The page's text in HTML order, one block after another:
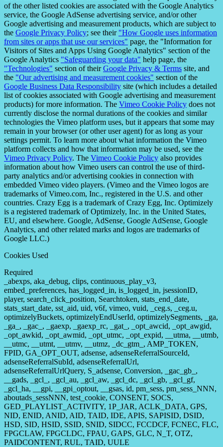
of the other listed cookies are associated with the Google Analytics
service, the Google AdSense advertising service, and/or other
Google advertising and measurement products, which are subject to
the Google Privacy Policy; see their "How Google uses information
from sites or apps that use our services" page, the "Information for
Visitors of Sites and Apps Using Google Analytics" section of the
Google Analytics "Safeguarding your data" help page, the
"Technologies" section of theirGoogle Privacy & Terms site, and
the "Our advertising and measurement cookies" section of the
Google Business Data Responsibility site (which includes a detailed
list of cookies associated with Google advertising and measurement
products) for more information. The Vimeo Cookie Policy does not
currently disclose the normal durations of the cookies and similar
technologies the Vimeo platform uses, but it appears that some may
remain in your browser (or other user agent) for as long as your
settings permit. To learn more about what information the Vimeo
platform collects and how that information may be used, see the
Vimeo Privacy Policy. The Vimeo Cookie Policy also provides
information about how Vimeo users can control the use of third-
party analytics and/or advertising cookies in connection with
embedded Vimeo video players. (Vimeo and the Vimeo logos are
trademarks of Vimeo.com, Inc., registered in the U.S. and other
countries. Crazy Egg is a trademark of Crazy Egg, Inc. Optimizely
is a registered trademark of Optimizely, Inc. in the United States,
EU, and elsewhere. Google, AdSense, Google AdSense, Google
Analytics, and other related marks and logos are trademarks of
Google LLC.)
Cookies Used
Required
_abexps, aka_debug, clips, continuous_play_v3,
embed_preferences, has_logged_in, is_logged_in, jsessionID,
player, search_click_position, Searchtoken, stats_end_date,
stats_start_date, sst_aid, uid, v6f, vimeo, vuid, _ceg.s, _ceg.u,
optimizelyBuckets, optimizelyEndUserId, optimizelySegments, _ga,
_ga_, _gac_, _gaexp, _gaexp_rc, _gat_, _opt_awcid, _opt_awgid,
_opt_awkid, _opt_awmid, _opt_utmc, _opt_expid, __utma, __utmb,
__utmc, __utmt, __utmv, __utmz, _dc_gtm_, AMP_TOKEN,
FPID, GA_OPT_OUT, adsense, adsenseReferralSourceId,
adsenseReferralSubId, adsenseReferralUrl,
adsenseReferralUrlQuery, S_adsense, Conversion, _gac_gb_,
__gads, _gcl_, _gcl_au, _gcl_aw, _gcl_dc, _gcl_gb, _gcl_gf,
_gcl_ha, __gpi, __gpi_optout, __gsas, id, pm_sess, pm_sess_NNN,
aboutads_sessNNN, test_cookie, CONSENT, SOCS,
GED_PLAYLIST_ACTIVITY, 1P_JAR, ACLK_DATA, GPS,
NID, ENID, ANID, AID, TAID, IDE, APIS, SAPISID, DSID,
HSD, SID, HSID, SSID, SNID, SIDCC, FCCDCF, FCNEC, FLC,
FPGCLAW, FPGCLDC, FPAU, GAPS, GLC, N_T, OTZ,
PAIDCONTENT, RUL, TAID, UULE